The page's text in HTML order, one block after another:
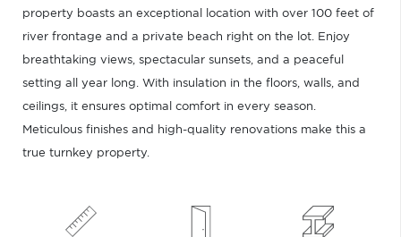
property boasts an exceptional location with over 100 feet of
river frontage and a private beach right on the lot. Enjoy
breathtaking views, spectacular sunsets, and a peaceful
setting all year long. With insulation in the floors, walls, and
ceilings, it ensures optimal comfort in every season.
Meticulous finishes and high-quality renovations make this a
true turnkey property.